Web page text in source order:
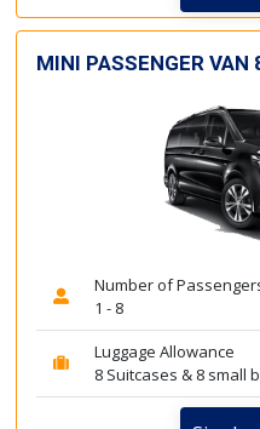
MINI PASSENGER VAN
Number of
1 - 8
Luggage Allowance
8 Suitcases & 8 small